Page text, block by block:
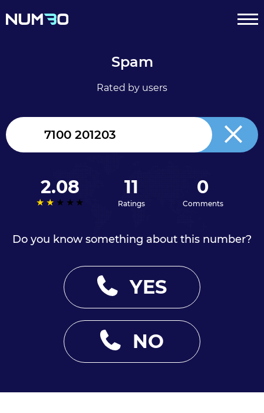
Spam
Rated by users
2.08 11
Ratings
0
Comments
Do you know something about this number?
YES
NO